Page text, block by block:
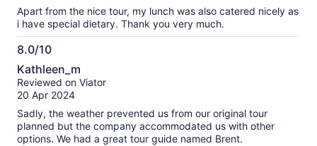
Apart from the nice tour, my lunch was also catered nicely as
i have special dietary. Thank you very much.
8.0/10
8.0
out
of
Kathleen_m
Reviewed on Viator
20 Apr 2024
Sadly, the weather prevented us from our original tour
planned but the company accommodated us with other
options. We had a great tour guide named Brent.